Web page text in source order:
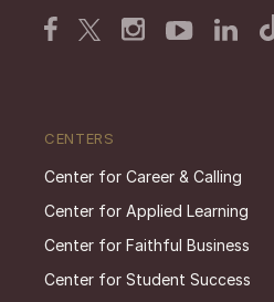
CENTERS
Center for Career & Calling
Center for Applied Learning
Center for Faithful Business
Center for Student Success